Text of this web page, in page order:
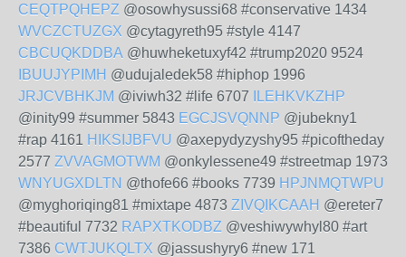
CEQTPQHEPZ @osowhysussi68 #conservative 1434
WVCZCTUZGX @cytagyreth95 #style 4147
CBCUQKDDBA @huwheketuxyf42 #trump2020 9524
IBUUJYPIMH @udujaledek58 #hiphop 1996
JRJCVBHKJM @iviwh32 #life 6707
ILEHKVKZHP
@inity99 #summer 5843 EGCJSVQNNP @jubekny1
#rap 4161 HIKSIJBFVU @axepydyzyshy95 #picoftheday
2577 ZVVAGMOTWM @onkylessene49 #streetmap 1973
WNYUGXDLTN @thofe66 #books 7739 HPJNMQTWPU
@myghoriqing81 #mixtape 4873 ZIVQIKCAAH @ereter7
#beautiful 7732 RAPXTKODBZ @veshiwywhyl80 #art
7386 CWTJUKQLTX @jassushyry6 #new 171